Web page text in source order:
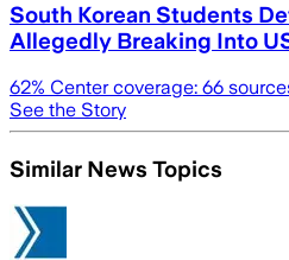
South Korean Students
Allegedly Breaking Into
62% Center coverage: 66
See the Story
Similar News Topics